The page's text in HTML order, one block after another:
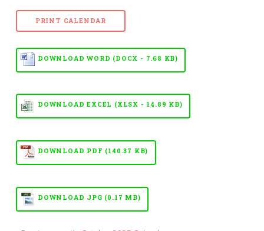
PRINT CALENDAR
DOWNLOAD WORD (DOCX - 7.68 KB)
DOWNLOAD EXCEL (XLSX - 14.89 KB)
DOWNLOAD PDF (140.37 KB)
DOWNLOAD JPG (0.17 MB)